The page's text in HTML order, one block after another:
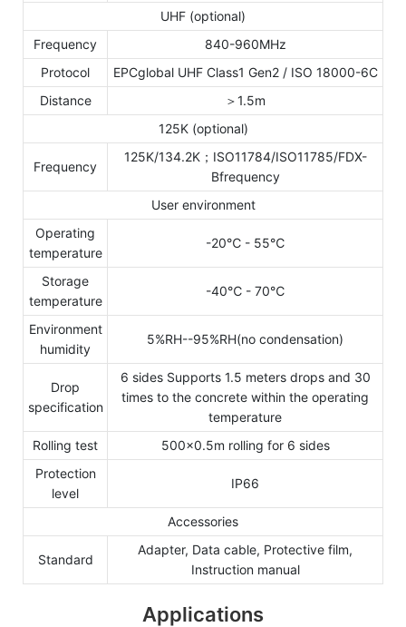
UHF (optional)
Frequency
840-960MHz
Protocol
EPCglobal UHF Class1 Gen2 / ISO 18000-6C
Distance
＞1.5m
125K (optional)
Frequency
125K/134.2K；ISO11784/ISO11785/FDX-
Bfrequency
User environment
Operating
temperature
-20℃ - 55℃
Storage
temperature
-40℃ - 70℃
Environment
humidity
5%RH--95%RH(no condensation)
Drop
specification
6 sides Supports 1.5 meters drops and 30
times to the concrete within the operating
temperature
Rolling test
500×0.5m rolling for 6 sides
Protection
level
IP66
Accessories
Standard
Adapter, Data cable, Protective film,
Instruction manual
Applications